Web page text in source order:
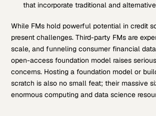
that incorporate traditional and
While FMs hold powerful potential in credit
present challenges. Third-party FMs are
scale, and funneling consumer financial
open-access foundation model raises
concerns. Hosting a foundation model or
scratch is also no small feat; their massive
enormous computing and data science